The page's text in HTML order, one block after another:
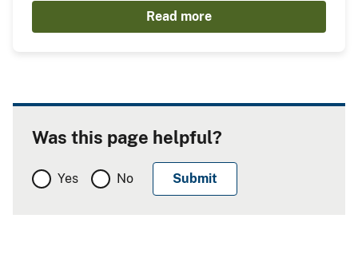
Read more
Was this page helpful?
Yes No